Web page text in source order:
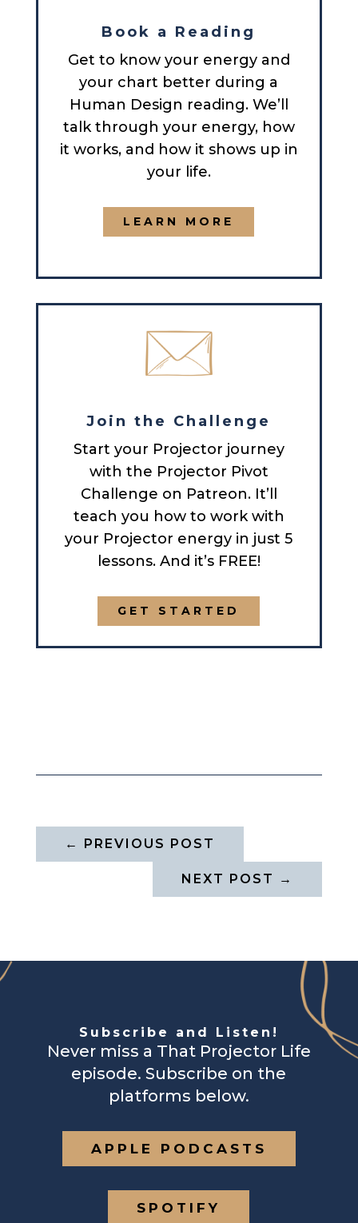
Book a Reading
Get to know your energy and
your chart better during a
Human Design reading. We’ll
talk through your energy, how
it works, and how it shows up in
your life.
LEARN MORE
Join the Challenge
Start your Projector journey
with the Projector Pivot
Challenge on Patreon. It’ll
teach you how to work with
your Projector energy in just 5
lessons. And it’s FREE!
GET STARTED
← PREVIOUS POST
NEXT POST →
Subscribe and Listen!
Never miss a That Projector Life
episode. Subscribe on the
platforms below.
APPLE PODCASTS
SPOTIFY